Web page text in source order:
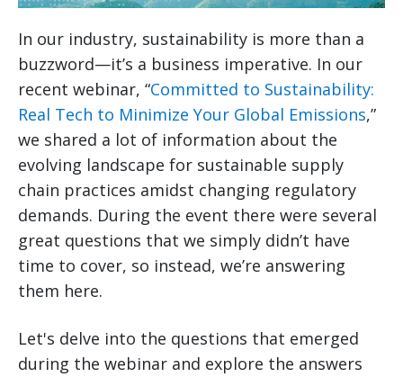
In our industry, sustainability is more than a
buzzword—it’s a business imperative. In our
recent webinar, “Committed to Sustainability:
Real Tech to Minimize Your Global Emissions,”
we shared a lot of information about the
evolving landscape for sustainable supply
chain practices amidst changing regulatory
demands. During the event there were several
great questions that we simply didn’t have
time to cover, so instead, we’re answering
them here.
Let's delve into the questions that emerged
during the webinar and explore the answers